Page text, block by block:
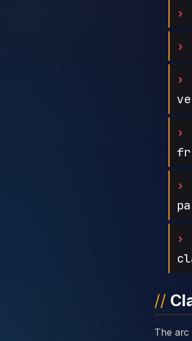
The arc claimants describe with Forex Crypto Investment is consistent: a warm introduction through a